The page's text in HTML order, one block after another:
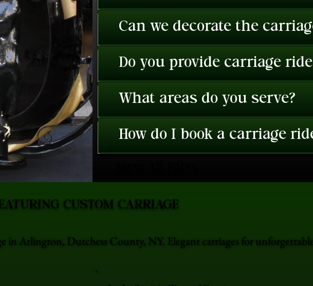
Can we decorate the
Do you provide carriage
What areas do you serve?
How do I book a carriage
in Arlington, Dutchess County, NY. Elegant carriages for
CUSTOM CARRIAGE